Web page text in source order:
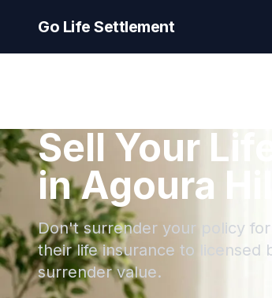
Go Life Settlement
Sell Your
in Agoura
Don't surrender your policy
their life insurance to licensed
surrender value.